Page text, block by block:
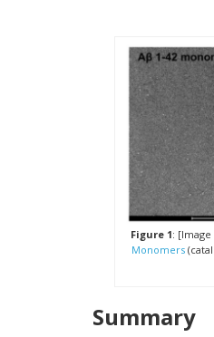
Figure 1:
Monomers
Summary